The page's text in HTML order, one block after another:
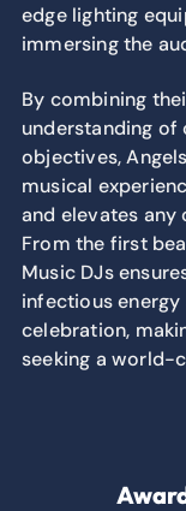
edge lighting
immersing the
By combining
understanding of
objectives,
musical
and elevates
From the first
Music DJs
infectious
celebration,
seeking a world-